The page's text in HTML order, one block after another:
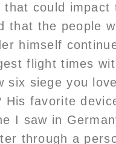
that could
that the people
himself
flight times
six siege you
His favorite
I saw in
through a